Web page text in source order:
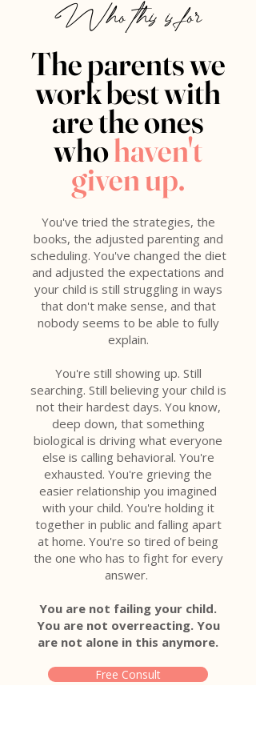
Who this is for
The parents we
work best with
are the ones
whohaven't
given up.
You've tried the strategies, the
books, the adjusted parenting and
scheduling. You've changed the diet
and adjusted the expectations and
your child is still struggling in ways
that don't make sense, and that
nobody seems to be able to fully
explain.
You're still showing up. Still
searching. Still believing your child is
not their hardest days. You know,
deep down, that something
biological is driving what everyone
else is calling behavioral. You're
exhausted. You're grieving the
easier relationship you imagined
with your child. You're holding it
together in public and falling apart
at home. You're so tired of being
the one who has to fight for every
answer.
You are not failing your child.
You are not overreacting. You
are not alone in this anymore.
Free Consult